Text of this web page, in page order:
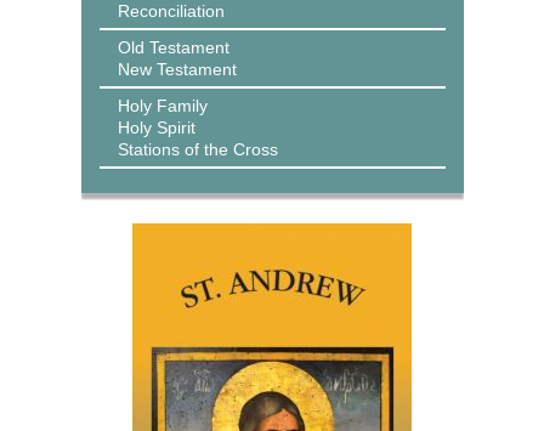
Reconciliation
Old Testament
New Testament
Holy Family
Holy Spirit
Stations of the Cross